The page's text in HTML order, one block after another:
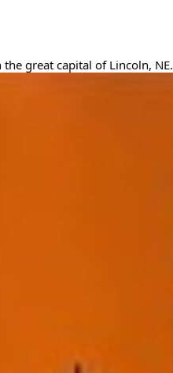
great capital of Lincoln, NE.